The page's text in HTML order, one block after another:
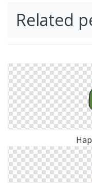
Related